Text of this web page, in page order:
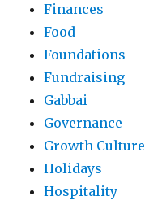
Finances
Food
Foundations
Fundraising
Gabbai
Governance
Growth Culture
Holidays
Hospitality